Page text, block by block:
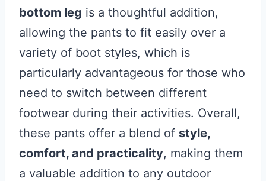
bottom leg is a thoughtful addition,
allowing the pants to fit easily over a
variety of boot styles, which is
particularly advantageous for those who
need to switch between different
footwear during their activities. Overall,
these pants offer a blend of style,
comfort, and practicality, making them
a valuable addition to any outdoor